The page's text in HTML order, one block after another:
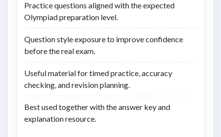
Practice questions aligned with the expected
Olympiad preparation level.
Question style exposure to improve confidence
before the real exam.
Useful material for timed practice, accuracy
checking, and revision planning.
Best used together with the answer key and
explanation resource.